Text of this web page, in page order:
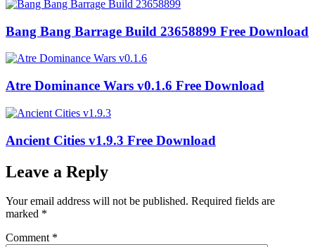
Bang Bang Barrage Build 23658899 Free Download
Atre Dominance Wars v0.1.6 Free Download
Ancient Cities v1.9.3 Free Download
Leave a Reply
Your email address will not be published. Required fields are
marked *
Comment *